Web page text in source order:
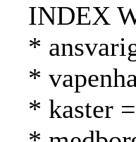
INDEX
*
*
* kaster